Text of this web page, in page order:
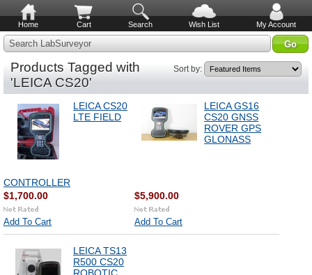
Home Cart Search Wish List My Account
Search LabSurveyor
Sort by:
Products Tagged with
'LEICA CS20'
LEICA CS20
LTE FIELD
CONTROLLER
$1,700.00
Add To Cart
LEICA GS16
CS20 GNSS
ROVER GPS
GLONASS
$5,900.00
Add To Cart
LEICA TS13
R500 CS20